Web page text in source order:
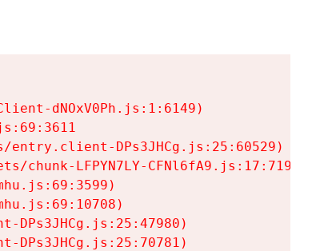
dNOxV0Ph.js:1:6149)
entry.client-DPs3JHCg.js:25:60529)
chunk-LFPYN7LY-CFNl6fA9.js:17:7197)
DPs3JHCg.js:25:47980)
DPs3JHCg.js:25:70781)